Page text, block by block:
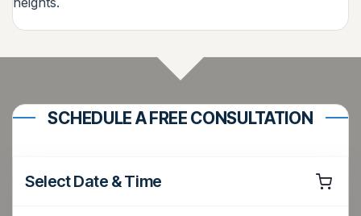
SCHEDULE A FREE CONSULTATION
Select Date & Time